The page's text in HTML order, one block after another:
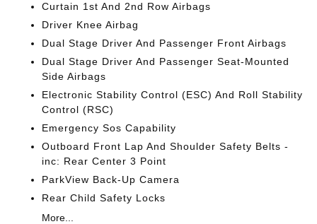
Curtain 1st And 2nd Row Airbags
Driver Knee Airbag
Dual Stage Driver And Passenger Front Airbags
Dual Stage Driver And Passenger Seat-Mounted
Side Airbags
Electronic Stability Control (ESC) And Roll Stability
Control (RSC)
Emergency Sos Capability
Outboard Front Lap And Shoulder Safety Belts -
inc: Rear Center 3 Point
ParkView Back-Up Camera
Rear Child Safety Locks
More...